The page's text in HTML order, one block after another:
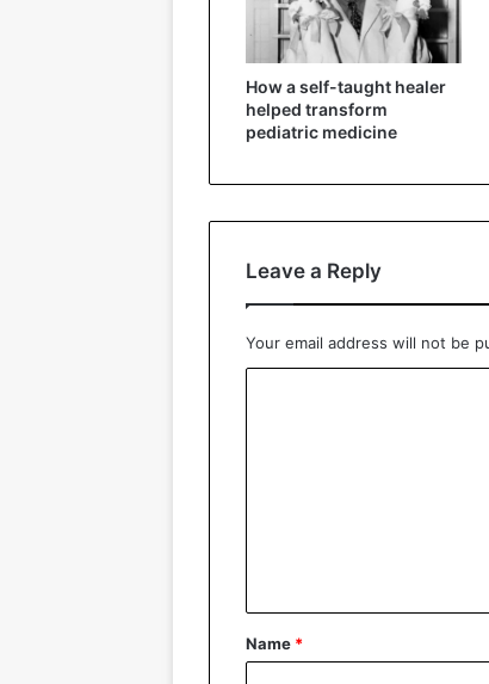
How a self-taught healer
helped transform
pediatric medicine
Leave a Reply
Your email address will not be
*
Name *